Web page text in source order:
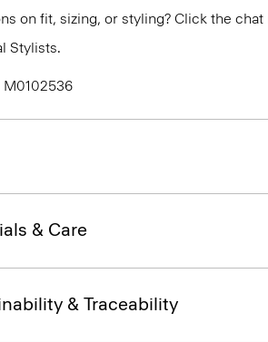
on fit, sizing, or styling? Click the
Stylists.
& Care
& Traceability